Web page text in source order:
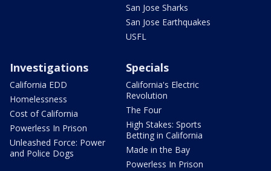
San Jose Sharks
San Jose Earthquakes
USFL
Investigations
California EDD
Homelessness
Cost of California
Powerless In Prison
Unleashed Force: Power
and Police Dogs
Specials
California's Electric
Revolution
The Four
High Stakes: Sports
Betting in California
Made in the Bay
Powerless In Prison